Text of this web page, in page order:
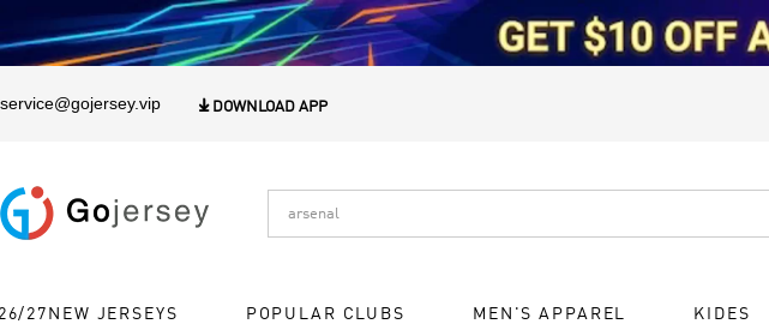
service@gojersey.vip  DOWNLOAD APP
27NEW JERSEYS POPULAR CLUBS MEN'S APPAREL KIDES